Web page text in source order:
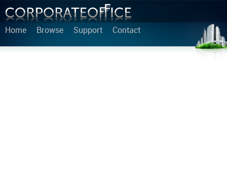
Home Browse Support Contact